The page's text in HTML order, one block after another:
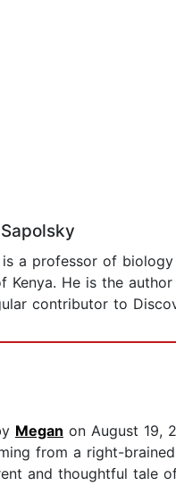
a professor of
Kenya. He is the
contributor to
Megan on August 19,
from a right-
and thoughtful tale